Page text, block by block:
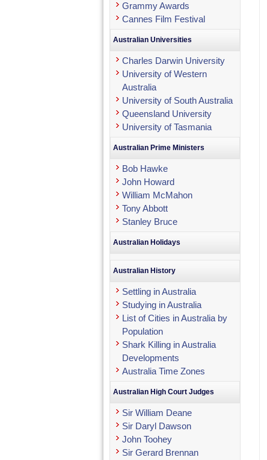
Grammy Awards
Cannes Film Festival
Australian Universities
Charles Darwin University
University of Western
Australia
University of South Australia
Queensland University
University of Tasmania
Australian Prime Ministers
Bob Hawke
John Howard
William McMahon
Tony Abbott
Stanley Bruce
Australian Holidays
Australian History
Settling in Australia
Studying in Australia
List of Cities in Australia by
Population
Shark Killing in Australia
Developments
Australia Time Zones
Australian High Court Judges
Sir William Deane
Sir Daryl Dawson
John Toohey
Sir Gerard Brennan